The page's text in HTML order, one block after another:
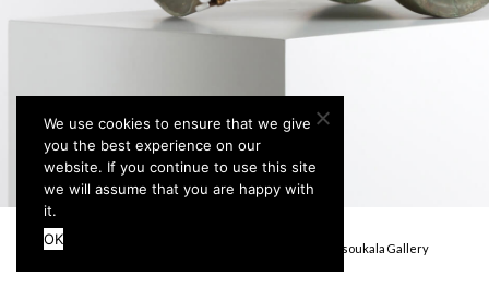
Terms & Conditions © Stefanidou Tsoukala Gallery
We use cookies to ensure that we give
you the best experience on our
website. If you continue to use this site
we will assume that you are happy with
it.
OK